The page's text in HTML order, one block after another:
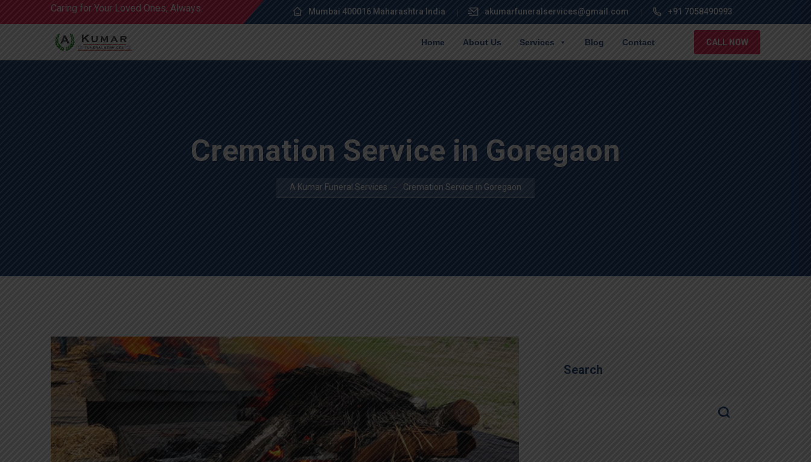
Caring for Your Loved Ones, Always. Mumbai 400016 Maharashtra India akumarfuneralservices@gmail.com +91 7058490993
Home About Us Services Blog Contact CALL NOW
Cremation Service in Goregaon
A Kumar Funeral Services Cremation Service in Goregaon
Search